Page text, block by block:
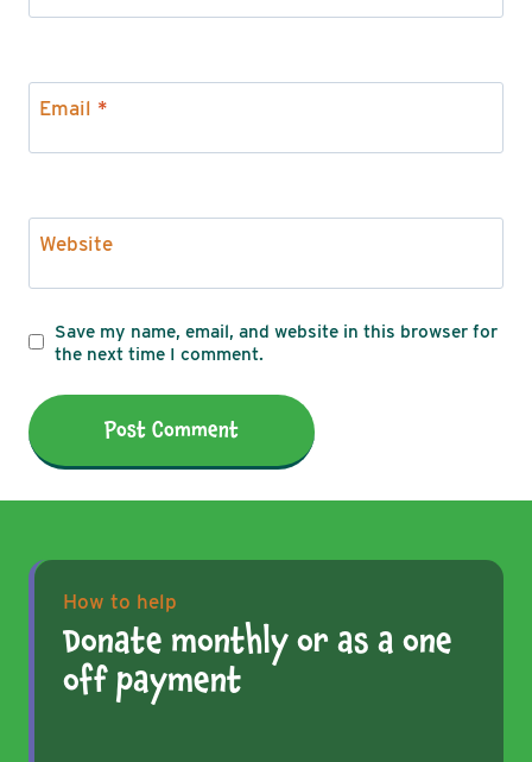
Email *
Website
Save my name, email, and website in this browser for
the next time I comment.
How to help
Donate monthly or as a one
off payment